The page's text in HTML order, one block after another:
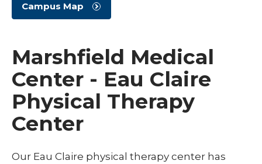
Campus Map
Marshfield Medical
Center - Eau Claire
Physical Therapy
Center
Our Eau Claire physical therapy center has